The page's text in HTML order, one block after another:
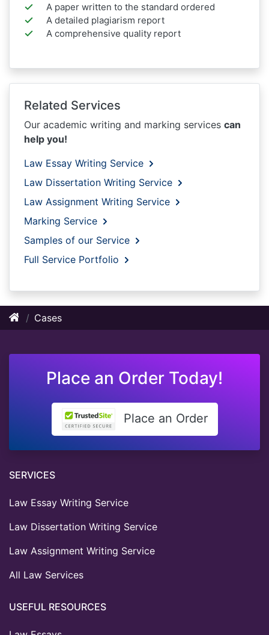
A paper written to the standard ordered
A detailed plagiarism report
A comprehensive quality report
Related Services
Our academic writing and marking services can
help you!
Law Essay Writing Service
Law Dissertation Writing Service
Law Assignment Writing Service
Marking Service
Samples of our Service
Full Service Portfolio
Cases
Place an Order Today!
Place an Order
SERVICES
Law Essay Writing Service
Law Dissertation Writing Service
Law Assignment Writing Service
All Law Services
USEFUL RESOURCES